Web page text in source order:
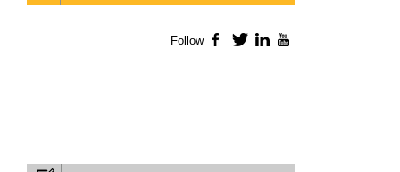
Follow Facebook
TwitterLinkedIn